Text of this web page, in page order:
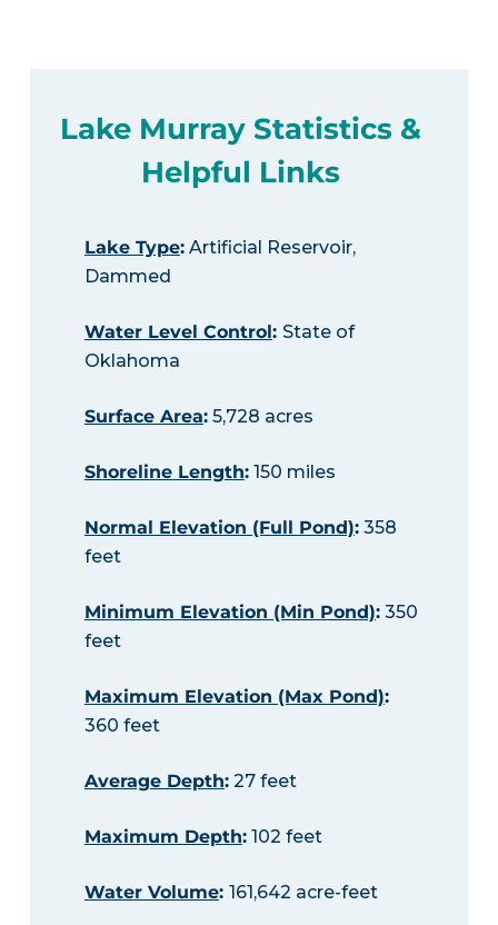
Lake Murray Statistics &
Helpful Links
Lake Type:Artificial Reservoir,
Dammed
Water Level Control: State of
Oklahoma
Surface Area:5,728 acres
Shoreline Length:150 miles
Normal Elevation (Full Pond):358
feet
Minimum Elevation (Min Pond):350
feet
Maximum Elevation (Max Pond):
360 feet
Average Depth:27 feet
Maximum Depth:102 feet
Water Volume: 161,642 acre-feet